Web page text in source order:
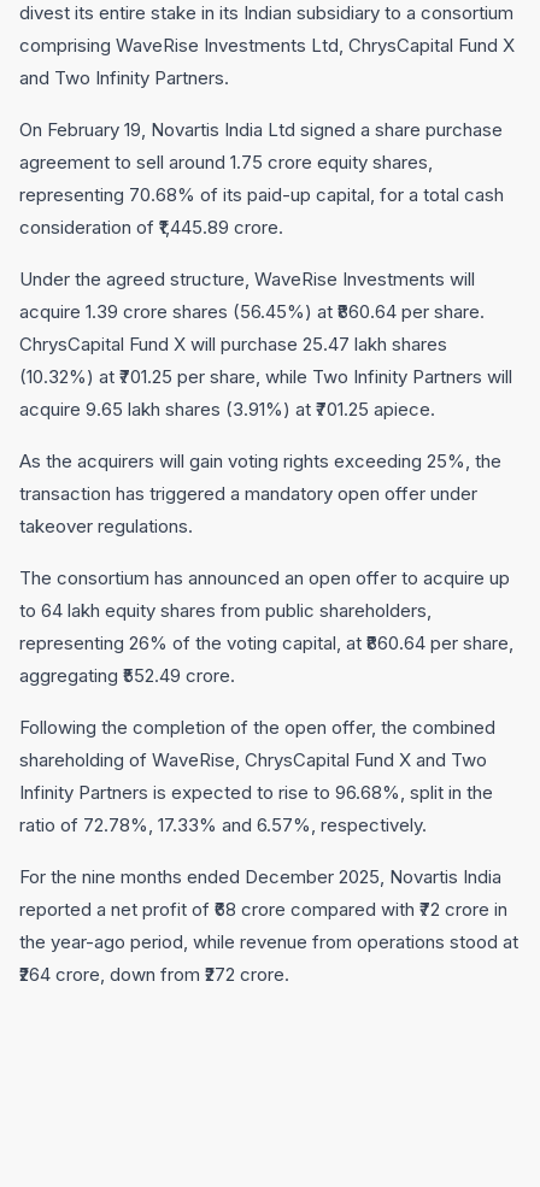
divest its entire stake in its Indian subsidiary to a consortium
comprising WaveRise Investments Ltd, ChrysCapital Fund X
and Two Infinity Partners.
On February 19, Novartis India Ltd signed a share purchase
agreement to sell around 1.75 crore equity shares,
representing 70.68% of its paid-up capital, for a total cash
consideration of ₹1,445.89 crore.
Under the agreed structure, WaveRise Investments will
acquire 1.39 crore shares (56.45%) at ₹860.64 per share.
ChrysCapital Fund X will purchase 25.47 lakh shares
(10.32%) at ₹701.25 per share, while Two Infinity Partners will
acquire 9.65 lakh shares (3.91%) at ₹701.25 apiece.
As the acquirers will gain voting rights exceeding 25%, the
transaction has triggered a mandatory open offer under
takeover regulations.
The consortium has announced an open offer to acquire up
to 64 lakh equity shares from public shareholders,
representing 26% of the voting capital, at ₹860.64 per share,
aggregating ₹552.49 crore.
Following the completion of the open offer, the combined
shareholding of WaveRise, ChrysCapital Fund X and Two
Infinity Partners is expected to rise to 96.68%, split in the
ratio of 72.78%, 17.33% and 6.57%, respectively.
For the nine months ended December 2025, Novartis India
reported a net profit of ₹68 crore compared with ₹72 crore in
the year-ago period, while revenue from operations stood at
₹264 crore, down from ₹272 crore.